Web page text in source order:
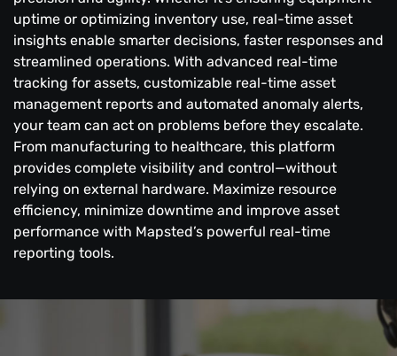
uptime or optimizing inventory use, real-time asset
insights enable smarter decisions, faster responses and
streamlined operations. With advanced real-time
tracking for assets, customizable real-time asset
management reports and automated anomaly alerts,
your team can act on problems before they escalate.
From manufacturing to healthcare, this platform
provides complete visibility and control—without
relying on external hardware. Maximize resource
efficiency, minimize downtime and improve asset
performance with Mapsted’s powerful real-time
reporting tools.